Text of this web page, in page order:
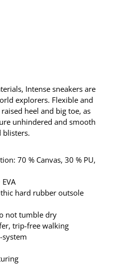
Intense sneakers are
explorers. Flexible and
heel and big toe, as
unhindered and smooth
70 % Canvas, 30 % PU,
hard rubber outsole
not tumble dry
trip-free walking